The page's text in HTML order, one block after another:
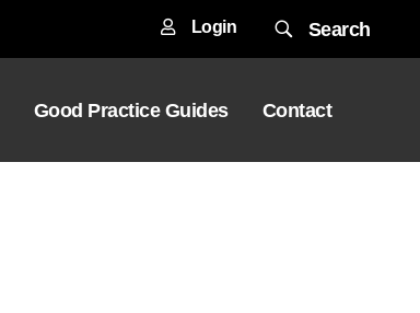
Login Search
Good Practice Guides Contact